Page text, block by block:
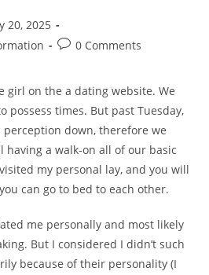
20, 2025
Post0 Comments
girl on the a dating website. We
possess times. But past Tuesday,
down, therefore we
having a walk-on all of our basic
my personal lay, and you will
can go to bed to each other.
me personally and most likely
But I considered I didn’t such
because of their personality (I